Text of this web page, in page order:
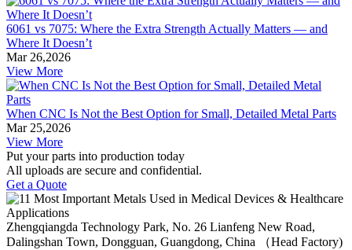
6061 vs 7075: Where the Extra Strength Actually Matters — and
Where It Doesn’t
Mar 26,2026
View More
When CNC Is Not the Best Option for Small, Detailed Metal Parts
Mar 25,2026
View More
Put your parts into production today
All uploads are secure and confidential.
Get a Quote
Zhengqiangda Technology Park, No. 26 Lianfeng New Road,
Dalingshan Town, Dongguan, Guangdong, China （Head Factory)